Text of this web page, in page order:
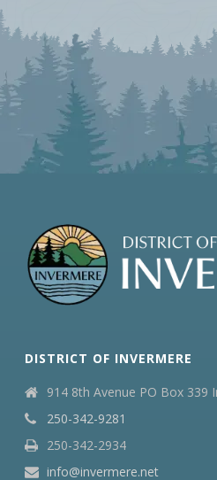
DISTRICT OF INVERMERE
914 8th Avenue PO Box 339
250-342-9281
250-342-2934
info@invermere.net